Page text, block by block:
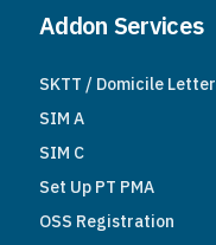
Addon Services
SKTT / Domicile Letter
SIM A
SIM C
Set Up PT PMA
OSS Registration